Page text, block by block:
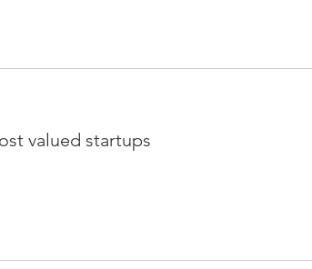
valued startups